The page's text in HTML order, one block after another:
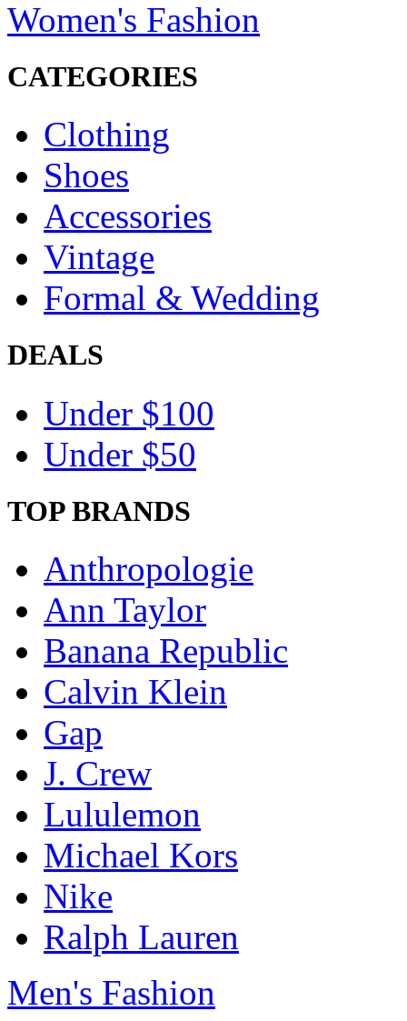
Women's Fashion
CATEGORIES
Clothing
Shoes
Accessories
Vintage
Formal & Wedding
DEALS
Under $100
Under $50
TOP BRANDS
Anthropologie
Ann Taylor
Banana Republic
Calvin Klein
Gap
J. Crew
Lululemon
Michael Kors
Nike
Ralph Lauren
Men's Fashion